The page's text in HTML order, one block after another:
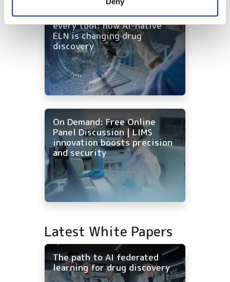
On-Demand | One workflow,
every tool: how AI-native
ELN is changing drug
discovery
On Demand: Free Online
Panel Discussion | LIMS
innovation boosts precision
and security
Latest White Papers
The path to AI federated
learning for drug discovery